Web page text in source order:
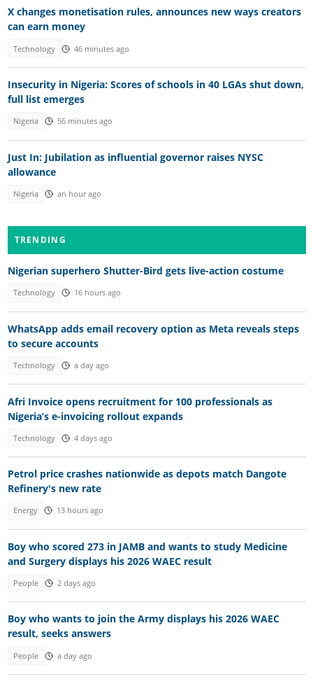
X changes monetisation rules, announces new ways creators
can earn money
Technology 46 minutes ago
Insecurity in Nigeria: Scores of schools in 40 LGAs shut down,
full list emerges
Nigeria 56 minutes ago
Just In: Jubilation as influential governor raises NYSC
allowance
Nigeria an hour ago
TRENDING
Nigerian superhero Shutter-Bird gets live-action costume
Technology 16 hours ago
WhatsApp adds email recovery option as Meta reveals steps
to secure accounts
Technology a day ago
Afri Invoice opens recruitment for 100 professionals as
Nigeria’s e-invoicing rollout expands
Technology 4 days ago
Petrol price crashes nationwide as depots match Dangote
Refinery's new rate
Energy 13 hours ago
Boy who scored 273 in JAMB and wants to study Medicine
and Surgery displays his 2026 WAEC result
People 2 days ago
Boy who wants to join the Army displays his 2026 WAEC
result, seeks answers
People a day ago